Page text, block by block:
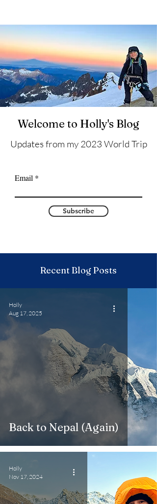
Welcome to Holly's Blog
Updates from my 2023 World Trip
Email
Subscribe
Recent Blog Posts
Back to Nepal (Again)
Holly
Aug 17, 2025
Holly
Nov 17, 2024